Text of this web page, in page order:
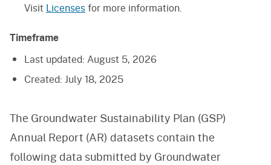
Visit Licensesfor more information.
Timeframe
Last updated: August 5, 2026
Created: July 18, 2025
The Groundwater Sustainability Plan (GSP)
Annual Report (AR) datasets contain the
following data submitted by Groundwater